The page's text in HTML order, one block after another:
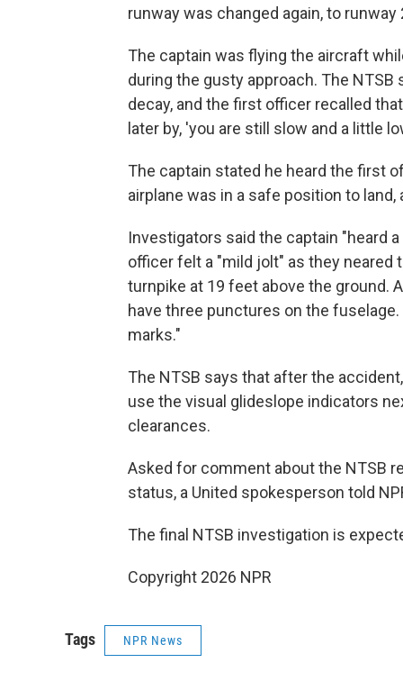
runway was changed again, to runway
The captain was flying the aircraft
during the gusty approach. The
decay, and the first officer recalled
later by, 'you are still slow and a little
The captain stated he heard the first
airplane was in a safe position to
Investigators said the captain "heard
officer felt a "mild jolt" as they
turnpike at 19 feet above the ground.
have three punctures on the
marks."
The NTSB says that after the
use the visual glideslope indicators
clearances.
Asked for comment about the NTSB
status, a United spokesperson told
The final NTSB investigation is
Copyright 2026 NPR
Tags NPR News